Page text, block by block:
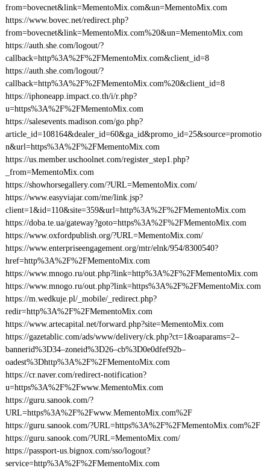
from=bovecnet&link=MementoMix.com&un=MementoMix.com
https://www.bovec.net/redirect.php?
from=bovecnet&link=MementoMix.com%20&un=MementoMix.com
https://auth.she.com/logout/?
callback=http%3A%2F%2FMementoMix.com&client_id=8
https://auth.she.com/logout/?
callback=http%3A%2F%2FMementoMix.com%20&client_id=8
https://iphoneapp.impact.co.th/i/r.php?
u=https%3A%2F%2FMementoMix.com
https://salesevents.madison.com/go.php?
article_id=108164&dealer_id=60&ga_id&promo_id=25&source=promotio
n&url=https%3A%2F%2FMementoMix.com
https://us.member.uschoolnet.com/register_step1.php?
_from=MementoMix.com
https://showhorsegallery.com/?URL=MementoMix.com/
https://www.easyviajar.com/me/link.jsp?
client=1&id=110&site=359&url=http%3A%2F%2FMementoMix.com
https://doba.te.ua/gateway?goto=https%3A%2F%2FMementoMix.com
https://www.oxfordpublish.org/?URL=MementoMix.com/
https://www.enterpriseengagement.org/mtr/elnk/954/8300540?
href=http%3A%2F%2FMementoMix.com
https://www.mnogo.ru/out.php?link=http%3A%2F%2FMementoMix.com
https://www.mnogo.ru/out.php?link=https%3A%2F%2FMementoMix.com
https://m.wedkuje.pl/_mobile/_redirect.php?
redir=http%3A%2F%2FMementoMix.com
https://www.artecapital.net/forward.php?site=MementoMix.com
https://gazetablic.com/ads/www/delivery/ck.php?ct=1&oaparams=2–
bannerid%3D34–zoneid%3D26–cb%3D0e0dfef92b–
oadest%3Dhttp%3A%2F%2FMementoMix.com
https://cr.naver.com/redirect-notification?
u=https%3A%2F%2Fwww.MementoMix.com
https://guru.sanook.com/?
URL=https%3A%2F%2Fwww.MementoMix.com%2F
https://guru.sanook.com/?URL=https%3A%2F%2FMementoMix.com%2F
https://guru.sanook.com/?URL=MementoMix.com/
https://passport-us.bignox.com/sso/logout?
service=http%3A%2F%2FMementoMix.com